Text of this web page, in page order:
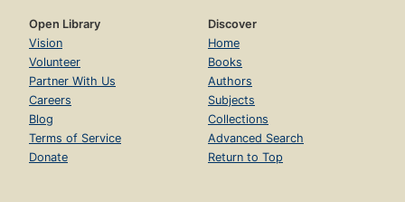
Open Library
Vision
Volunteer
Partner With Us
Careers
Blog
Terms of Service
Donate
Discover
Home
Books
Authors
Subjects
Collections
Advanced Search
Return to Top